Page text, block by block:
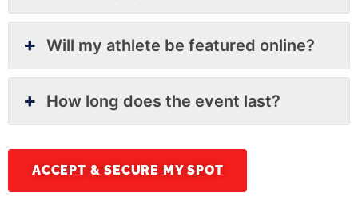
Will my athlete be featured online?
How long does the event last?
ACCEPT & SECURE MY SPOT